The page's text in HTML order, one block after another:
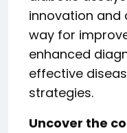
innovation and
way for
enhanced
effective
strategies.
Uncover the